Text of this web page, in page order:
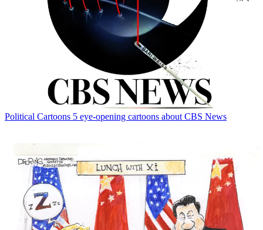
Political Cartoons 5 eye-opening cartoons about CBS News